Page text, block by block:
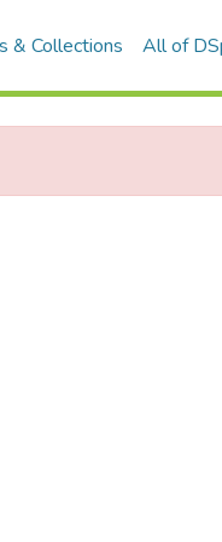
& Collections All of